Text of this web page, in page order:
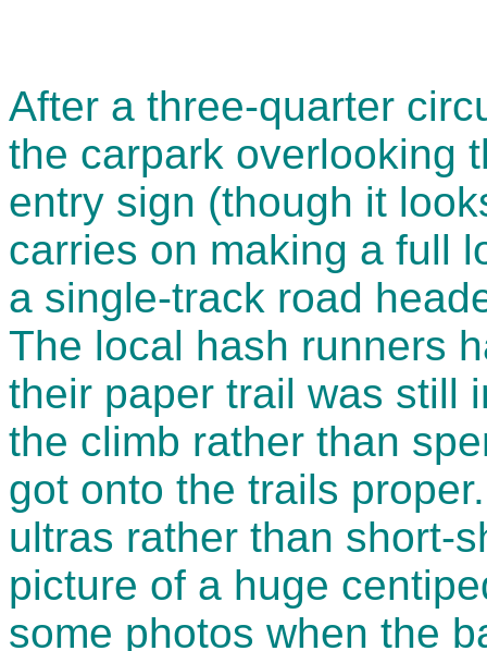
After a three-quarter
the carpark overlooking
entry sign (though it
carries on making a full
a single-track road
The local hash runners
their paper trail was still
the climb rather than
got onto the trails
ultras rather than short-
picture of a huge
some photos when the